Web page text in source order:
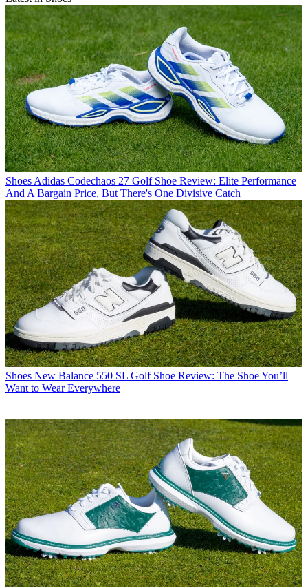
Shoes Adidas Codechaos 27 Golf Shoe Review: Elite Performance
And A Bargain Price, But There's One Divisive Catch
Shoes New Balance 550 SL Golf Shoe Review: The Shoe You’ll
Want to Wear Everywhere